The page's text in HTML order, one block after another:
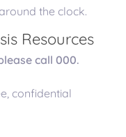
the clock.
Resources
call 000.
confidential